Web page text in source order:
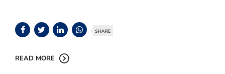
SHARE
READ MORE